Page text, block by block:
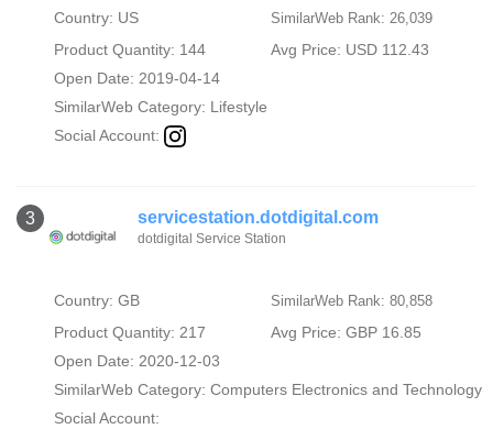
Country: US SimilarWeb Rank: 26,039
Product Quantity: 144
Avg Price: USD 112.43
Open Date: 2019-04-14
SimilarWeb Category: Lifestyle
Social Account:
3 servicestation.dotdigital.com
dotdigital Service Station
Country: GB SimilarWeb Rank: 80,858
Product Quantity: 217
Avg Price: GBP 16.85
Open Date: 2020-12-03
SimilarWeb Category: Computers Electronics and Technology
Social Account: